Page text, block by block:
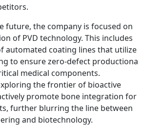
future, the company is focused on
of PVD technology. This includes
automated coating lines that utilize
to ensure zero-defect productiona
medical components.
the frontier of bioactive
promote bone integration for
further blurring the line between
and biotechnology.